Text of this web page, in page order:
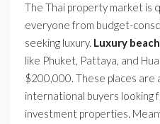
The Thai property market is
everyone from budget-
seeking luxury. Luxury
like Phuket, Pattaya, and
$200,000. These places are
international buyers looking
investment properties.